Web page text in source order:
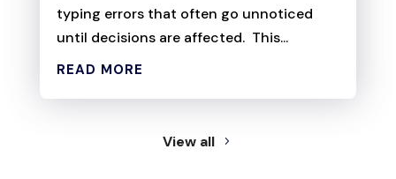
typing errors that often go unnoticed
until decisions are affected. This...
READ MORE
View all